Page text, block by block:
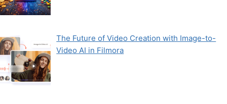
The Future of Video Creation with Image-to-
Video AI in Filmora